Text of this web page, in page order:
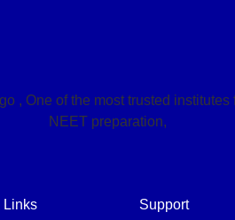
Links
Support